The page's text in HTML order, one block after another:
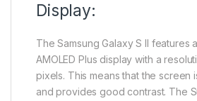
Display:
The Samsung Galaxy S II features
AMOLED Plus display with a
pixels. This means that the screen
and provides good contrast. The